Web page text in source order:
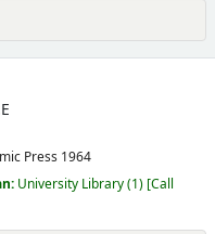
Press 1964
University Library(1) Call